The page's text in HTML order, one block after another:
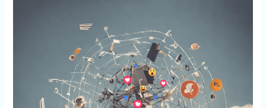
Algorithms
Elevate